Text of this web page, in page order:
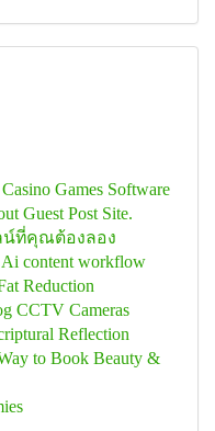
Games Software
Guest Post Site.
น์ที่คุณต้องลอง
content workflow
Reduction
CCTV Cameras
Reflection
to Book Beauty &